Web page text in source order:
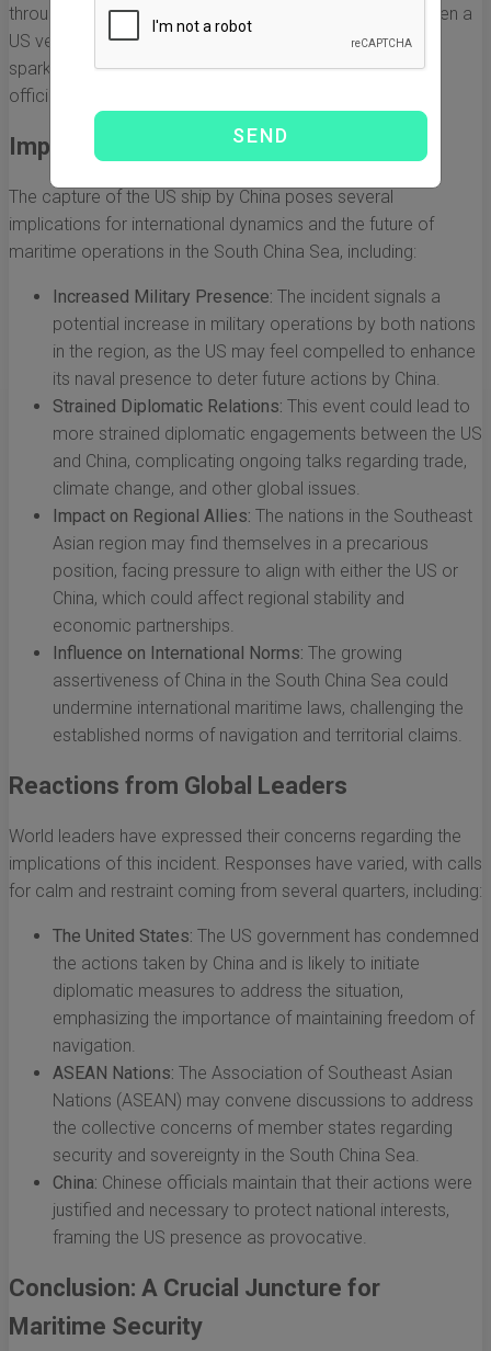
through international waters. However, this escalated when a
US vessel was reportedly captured by Chinese forces,
sparking outrage and concern from both governmental
officials and analysts.
Implications of the Capture
The capture of the US ship by China poses several
implications for international dynamics and the future of
maritime operations in the South China Sea, including:
Increased Military Presence: The incident signals a
potential increase in military operations by both nations
in the region, as the US may feel compelled to enhance
its naval presence to deter future actions by China.
Strained Diplomatic Relations: This event could lead to
more strained diplomatic engagements between the US
and China, complicating ongoing talks regarding trade,
climate change, and other global issues.
Impact on Regional Allies: The nations in the Southeast
Asian region may find themselves in a precarious
position, facing pressure to align with either the US or
China, which could affect regional stability and
economic partnerships.
Influence on International Norms: The growing
assertiveness of China in the South China Sea could
undermine international maritime laws, challenging the
established norms of navigation and territorial claims.
Reactions from Global Leaders
World leaders have expressed their concerns regarding the
implications of this incident. Responses have varied, with calls
for calm and restraint coming from several quarters, including:
The United States: The US government has condemned
the actions taken by China and is likely to initiate
diplomatic measures to address the situation,
emphasizing the importance of maintaining freedom of
navigation.
ASEAN Nations: The Association of Southeast Asian
Nations (ASEAN) may convene discussions to address
the collective concerns of member states regarding
security and sovereignty in the South China Sea.
China: Chinese officials maintain that their actions were
justified and necessary to protect national interests,
framing the US presence as provocative.
Conclusion: A Crucial Juncture for
Maritime Security